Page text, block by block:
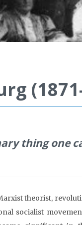
thing one
theorist,
socialist